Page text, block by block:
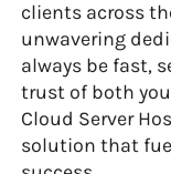
clients across
unwavering
always be fast,
trust of both you
Cloud Server
solution that